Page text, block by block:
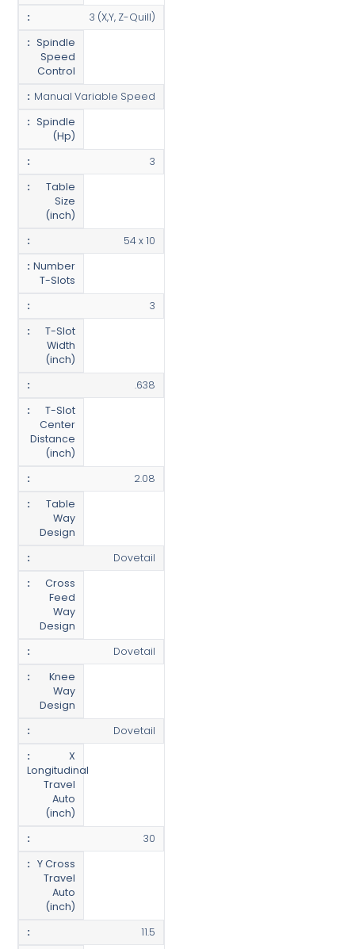
3 (X,Y, Z-Quill)
Spindle
Speed
Control
Manual Variable Speed
Spindle
(Hp)
3
Table
Size
(inch)
54 x 10
Number
T-Slots
3
T-Slot
Width
(inch)
.638
T-Slot
Center
Distance
(inch)
2.08
Table
Way
Design
Dovetail
Cross
Feed
Way
Design
Dovetail
Knee
Way
Design
Dovetail
X
Longitudinal
Travel
Auto
(inch)
30
Y Cross
Travel
Auto
(inch)
11.5